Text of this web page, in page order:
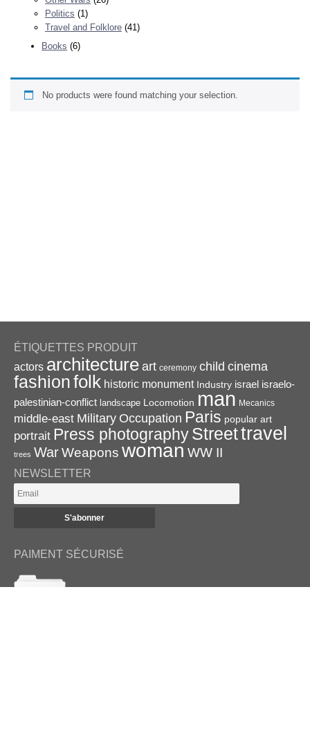
Politics (1)
Travel and Folklore (41)
Books (6)
No products were found matching your selection.
ÉTIQUETTES PRODUIT
actors architecture art ceremony child cinema
fashionfolk historic monument Industry israel israelo-
palestinian-conflict landscape Locomotion man Mecanics
middle-east Military Occupation Paris popular art
portrait Press photographyStreettravel
trees WarWeapons woman WW II
NEWSLETTER
PAIMENT SÉCURISÉ